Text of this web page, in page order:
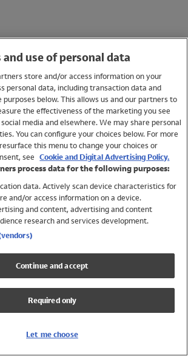
and use of personal data
store and/or access information on your
personal data, including transaction data and
purposes below. This allows us and our partners to
the effectiveness of the marketing you see
media and elsewhere. We may share personal
You can configure your choices below. For more
this menu to change your choices or
see Cookie and Digital Advertising Policy.
process data for the following purposes:
data. Actively scan device characteristics for
and/or access information on a device.
and content, advertising and content
research and services development.
Continue and accept
Required only
Let me choose